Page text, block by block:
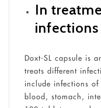
In
infections
Doxt-SL capsule is
treats different
include infections
blood, stomach,